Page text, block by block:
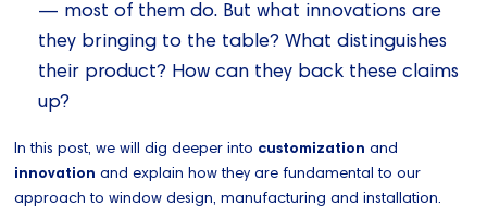
— most of them do. But what innovations are
they bringing to the table? What distinguishes
their product? How can they back these claims
up?
In this post, we will dig deeper into customization and
innovation and explain how they are fundamental to our
approach to window design, manufacturing and installation.